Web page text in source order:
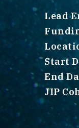
Lead
Start
End
JIP